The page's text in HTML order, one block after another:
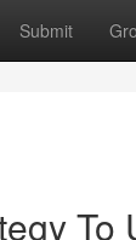
Submit